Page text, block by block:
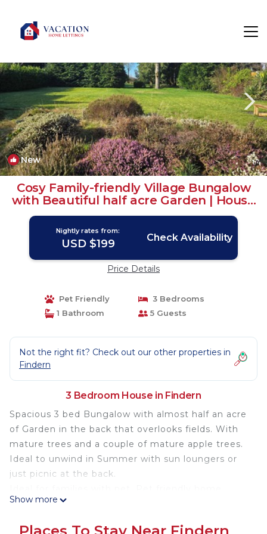
New 1/4
Cosy Family-friendly Village Bungalow
with Beautiful half acre Garden | House
in Findern
Nightly rates from:
USD $199 Check Availability
Price Details
Pet Friendly
3 Bedrooms
1 Bathroom
5 Guests
Not the right fit? Check out our other properties in
Findern
3 Bedroom House in Findern
Spacious 3 bed Bungalow with almost half an acre
of Garden in the back that overlooks fields. With
mature trees and a couple of mature apple trees.
Ideal to unwind in Summer with sun loungers or
just picnic at the back.
Village Location but close to Derby City and
Show more